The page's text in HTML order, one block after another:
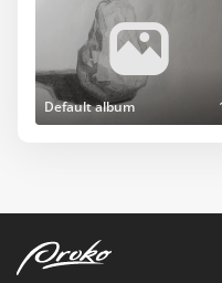
Default album